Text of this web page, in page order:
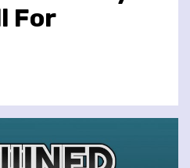
For